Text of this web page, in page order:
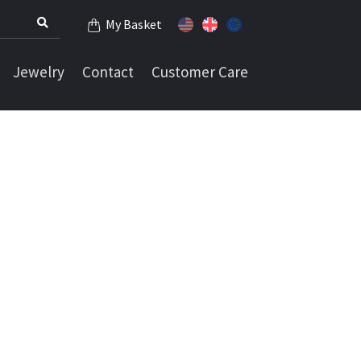
My Basket
Jewelry Contact Customer Care